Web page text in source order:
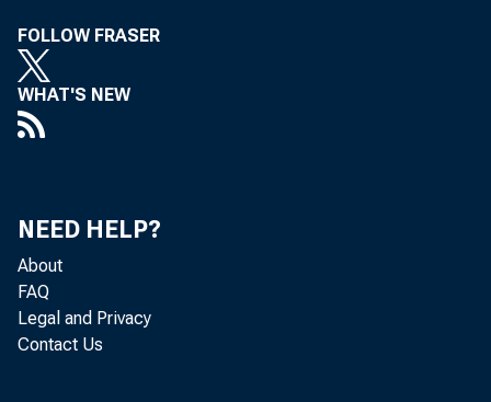
FOLLOW FRASER
WHAT'S NEW
NEED HELP?
About
FAQ
Legal and Privacy
Contact Us